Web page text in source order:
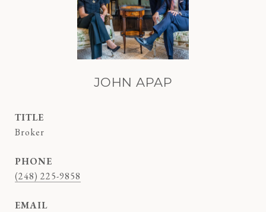
JOHN APAP
TITLE
Broker
PHONE
(248) 225-9858
EMAIL